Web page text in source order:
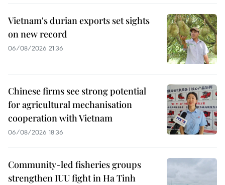
Vietnam's durian exports set sights
on new record
06/08/2026 21:36
Chinese firms see strong potential
for agricultural mechanisation
cooperation with Vietnam
06/08/2026 18:36
Community-led fisheries groups
strengthen IUU fight in Ha Tinh